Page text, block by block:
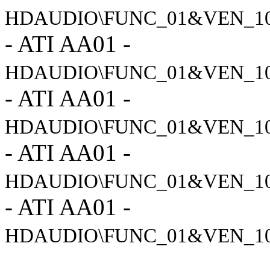
- ATI AA01 -
- ATI AA01 -
- ATI AA01 -
- ATI AA01 -